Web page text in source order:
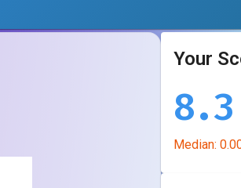
Your
8.3
Median: